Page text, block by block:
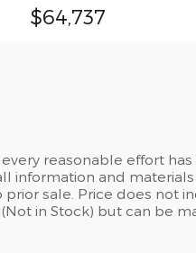
$64,737
reasonable effort
information and
prior sale. Price does not
in Stock) but can be